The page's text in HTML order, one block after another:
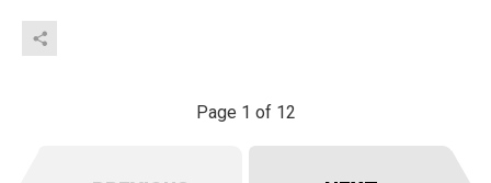
Page 1 of 12